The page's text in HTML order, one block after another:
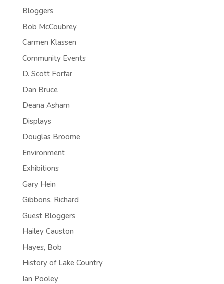
Bloggers
Bob McCoubrey
Carmen Klassen
Community Events
D. Scott Forfar
Dan Bruce
Deana Asham
Displays
Douglas Broome
Environment
Exhibitions
Gary Hein
Gibbons, Richard
Guest Bloggers
Hailey Causton
Hayes, Bob
History of Lake Country
Ian Pooley